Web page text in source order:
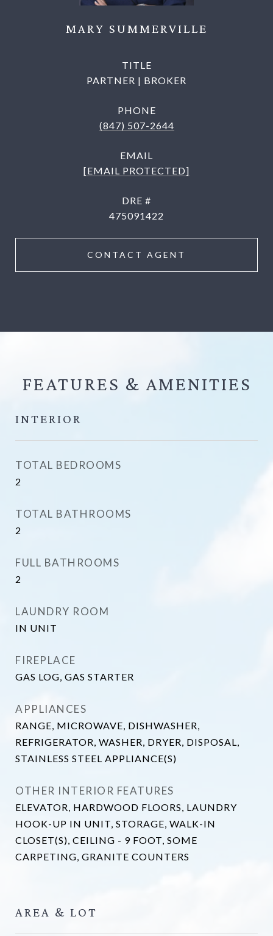
MARY SUMMERVILLE
TITLE
PARTNER | BROKER
PHONE
(847) 507-2644
EMAIL
[EMAIL PROTECTED]
DRE #
475091422
CONTACT AGENT
FEATURES &
INTERIOR
TOTAL BEDROOMS
2
TOTAL BATHROOMS
2
FULL BATHROOMS
2
LAUNDRY ROOM
IN UNIT
FIREPLACE
GAS LOG, GAS STARTER
APPLIANCES
RANGE, MICROWAVE, DISHWASHER,
REFRIGERATOR, WASHER, DRYER, DISPOSAL,
STAINLESS STEEL APPLIANCE(S)
OTHER INTERIOR FEATURES
ELEVATOR, HARDWOOD FLOORS, LAUNDRY
HOOK-UP IN UNIT, STORAGE, WALK-IN
CLOSET(S), CEILING - 9 FOOT, SOME
CARPETING, GRANITE COUNTERS
AREA & LOT